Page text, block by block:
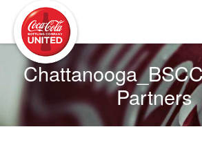
Partners